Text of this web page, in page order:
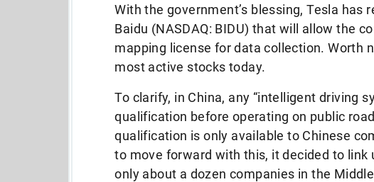
With the government’s blessing, Tesla has
Baidu (NASDAQ: BIDU) that will allow the
mapping license for data collection. Worth
most active stocks today.
To clarify, in China, any “intelligent driving
qualification before operating on public
qualification is only available to Chinese
to move forward with this, it decided to link
only about a dozen companies in the